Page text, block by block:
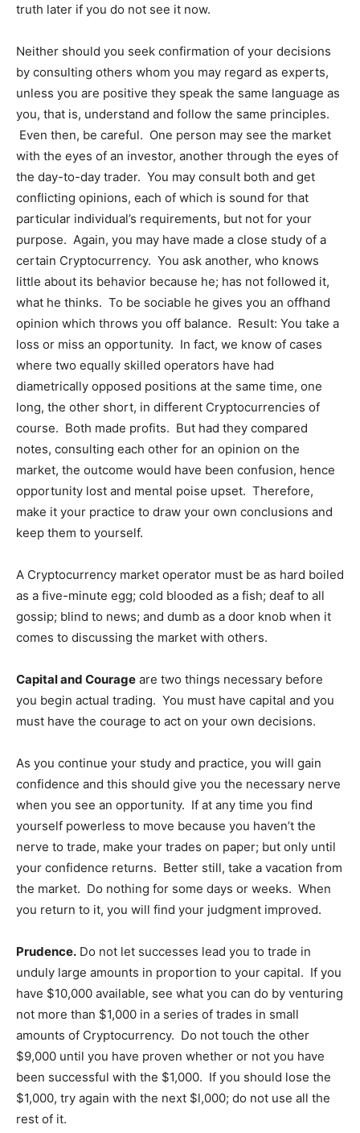
truth later if you do not see it now.
Neither should you seek confirmation of your decisions
by consulting others whom you may regard as experts,
unless you are positive they speak the same language as
you, that is, understand and follow the same principles.
Even then, be careful. One person may see the market
with the eyes of an investor, another through the eyes of
the day-to-day trader. You may consult both and get
conflicting opinions, each of which is sound for that
particular individual’s requirements, but not for your
purpose. Again, you may have made a close study of a
certain Cryptocurrency. You ask another, who knows
little about its behavior because he; has not followed it,
what he thinks. To be sociable he gives you an offhand
opinion which throws you off balance. Result: You take a
loss or miss an opportunity. In fact, we know of cases
where two equally skilled operators have had
diametrically opposed positions at the same time, one
long, the other short, in different Cryptocurrencies of
course. Both made profits. But had they compared
notes, consulting each other for an opinion on the
market, the outcome would have been confusion, hence
opportunity lost and mental poise upset. Therefore,
make it your practice to draw your own conclusions and
keep them to yourself.
A Cryptocurrency market operator must be as hard boiled
as a five-minute egg; cold blooded as a fish; deaf to all
gossip; blind to news; and dumb as a door knob when it
comes to discussing the market with others.
Capital and Courage are two things necessary before
you begin actual trading. You must have capital and you
must have the courage to act on your own decisions.
As you continue your study and practice, you will gain
confidence and this should give you the necessary nerve
when you see an opportunity. If at any time you find
yourself powerless to move because you haven’t the
nerve to trade, make your trades on paper; but only until
your confidence returns. Better still, take a vacation from
the market. Do nothing for some days or weeks. When
you return to it, you will find your judgment improved.
Prudence. Do not let successes lead you to trade in
unduly large amounts in proportion to your capital. If you
have $10,000 available, see what you can do by venturing
not more than $1,000 in a series of trades in small
amounts of Cryptocurrency. Do not touch the other
$9,000 until you have proven whether or not you have
been successful with the $1,000. If you should lose the
$1,000, try again with the next $l,000; do not use all the
rest of it.